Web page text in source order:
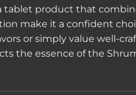
tablet product that
make it a confident
or simply value well-
the essence of the